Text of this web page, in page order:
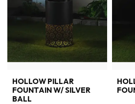
HOLLOW PILLAR
FOUNTAIN W/ SILVER
BALL